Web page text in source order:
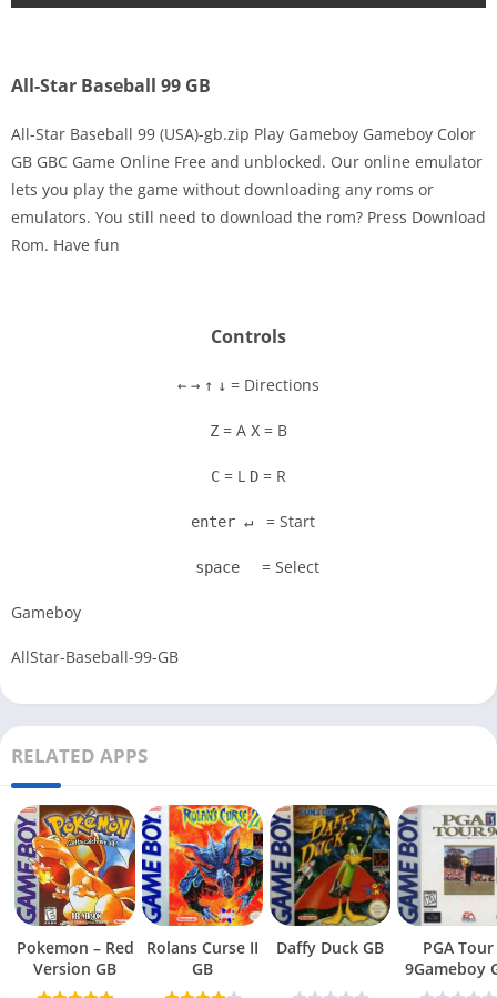
Disks
All-Star Baseball 99 GB
All-Star Baseball 99 (USA)-gb.zip Play Gameboy Gameboy Color
GB GBC Game Online Free and unblocked. Our online emulator
lets you play the game without downloading any roms or
emulators. You still need to download the rom? Press Download
Rom. Have fun
Controls
← → ↑ ↓ = Directions
Z = A X = B
C = L D = R
enter ↵ = Start
space = Select
Gameboy
AllStar-Baseball-99-GB
RELATED APPS
Pokemon – Red
Version GB
Rolans Curse II
GB
Daffy Duck GB
PGA Tour
9Gameboy